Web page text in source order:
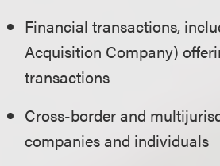
Financial transactions,
Acquisition Company)
transactions
Cross-border and
companies and individuals